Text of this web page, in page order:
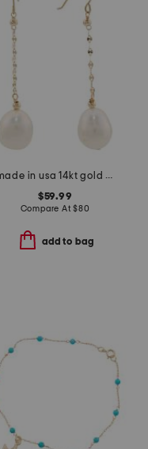
made in usa 14kt gold mirror chain pearl drop earrings
$59.99
Compare At$80
add to bag